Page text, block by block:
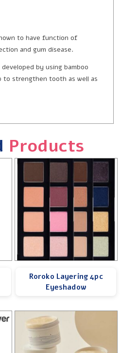
to have function of
and gum disease.
by using bamboo
to strengthen tooth as well as
Products
Roroko Layering 4pc
Eyeshadow